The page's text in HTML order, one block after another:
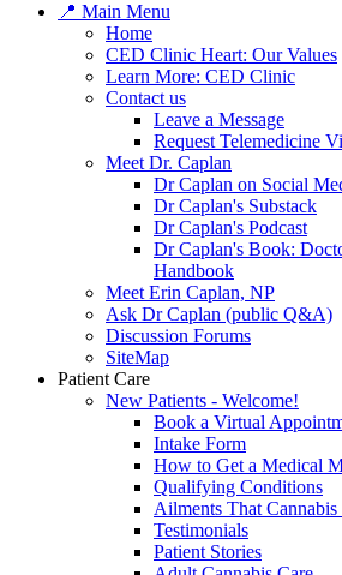
📍 Main Menu
Home
CED Clinic Heart: Our Values
Learn More: CED Clinic
Contact us
Leave a Message
Request Telemedicine
Meet Dr. Caplan
Dr Caplan on Social
Dr Caplan's Substack
Dr Caplan's Podcast
Dr Caplan's Book:
Handbook
Meet Erin Caplan, NP
Ask Dr Caplan (public Q&A)
Discussion Forums
SiteMap
Patient Care
New Patients - Welcome!
Book a Virtual
Intake Form
How to Get a Medical
Qualifying Conditions
Ailments That Cannabis
Testimonials
Patient Stories